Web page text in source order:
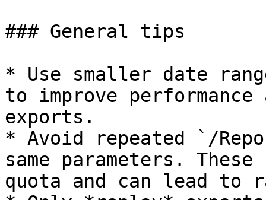
### General tips
* Use smaller date
to improve
exports.
* Avoid repeated `/
same parameters.
quota and can lead